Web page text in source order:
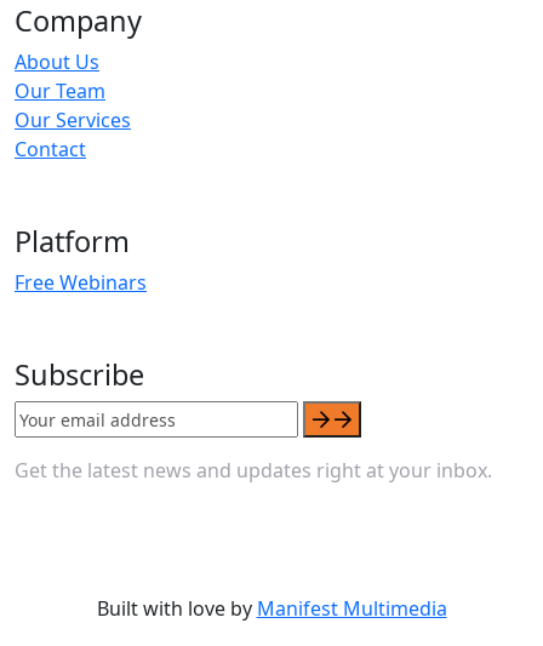
Company
About Us
Our Team
Our Services
Contact
Platform
Free Webinars
Subscribe
Get the latest news and updates right at your inbox.
Built with love by Manifest Multimedia